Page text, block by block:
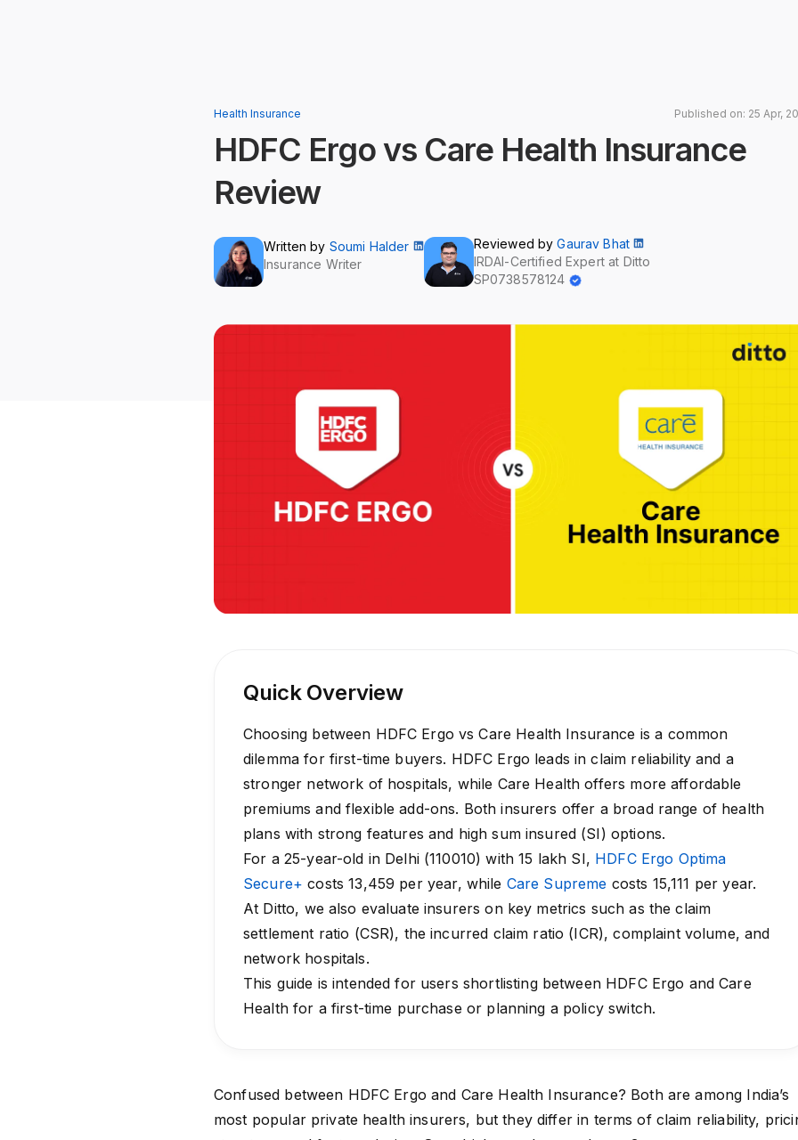
Health Insurance Published on: 25 Apr,
HDFC Ergo vs Care Health Insurance
Review
Written by Soumi Halder
Insurance Writer
Reviewed byGaurav Bhat
IRDAI-Certified Expert at Ditto
SP0738578124
Quick Overview
Choosing between HDFC Ergo vs Care Health Insurance is a common
dilemma for first-time buyers. HDFC Ergo leads in claim reliability and a
stronger network of hospitals, while Care Health offers more affordable
premiums and flexible add-ons. Both insurers offer a broad range of health
plans with strong features and high sum insured (SI) options.
For a 25-year-old in Delhi (110010) with ₹15 lakh SI, HDFC Ergo Optima
Secure+ costs ₹13,459 per year, while Care Supreme costs ₹15,111 per year.
At Ditto, we also evaluate insurers on key metrics such as the claim
settlement ratio (CSR), the incurred claim ratio (ICR), complaint volume, and
network hospitals.
This guide is intended for users shortlisting between HDFC Ergo and Care
Health for a first-time purchase or planning a policy switch.
Confused between HDFC Ergo and Care Health Insurance? Both are among India’s
most popular private health insurers, but they differ in terms of claim reliability,